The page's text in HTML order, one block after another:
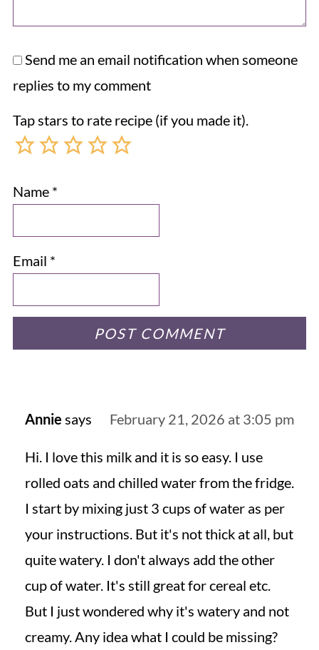
Send me an email notification when someone
replies to my comment
Tap stars to rate recipe (if you made it).
Name *
Email *
Annie says February 21, 2026 at 3:05 pm
Hi. I love this milk and it is so easy. I use
rolled oats and chilled water from the fridge.
I start by mixing just 3 cups of water as per
your instructions. But it's not thick at all, but
quite watery. I don't always add the other
cup of water. It's still great for cereal etc.
But I just wondered why it's watery and not
creamy. Any idea what I could be missing?